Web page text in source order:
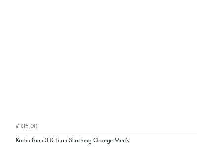
£135.00
Karhu Ikoni 3.0 Titan Shocking Orange Men's